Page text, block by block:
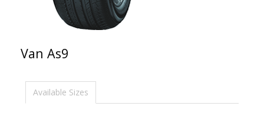
Van As9
Available Sizes